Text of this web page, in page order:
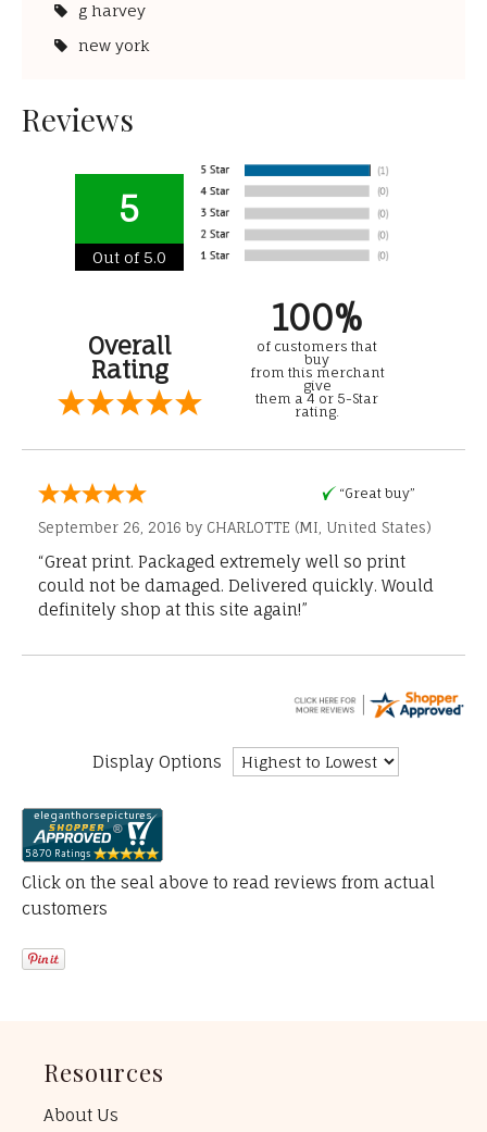
g harvey
new york
Reviews
5
Out of 5.0
Overall
Rating
100%
of customers that
buy
from this merchant
give
them a 4 or 5-Star
rating.
“Great buy”
September 26, 2016 by CHARLOTTE (MI, United States)
“Great print. Packaged extremely well so print
could not be damaged. Delivered quickly. Would
definitely shop at this site again!”
Display Options
Click on the seal above to read reviews from actual
customers
Resources
About Us